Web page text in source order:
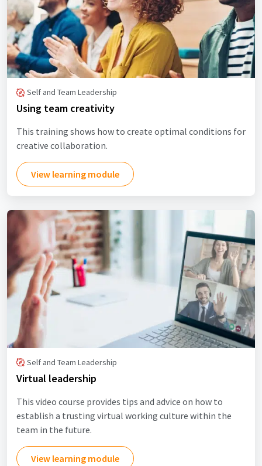
Self and Team Leadership
Using team creativity
This training shows how to create optimal conditions for
creative collaboration.
View learning module
Self and Team Leadership
Virtual leadership
This video course provides tips and advice on how to
establish a trusting virtual working culture within the
team in the future.
View learning module